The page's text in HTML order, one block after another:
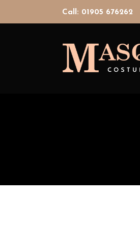
Call: 01905 676262